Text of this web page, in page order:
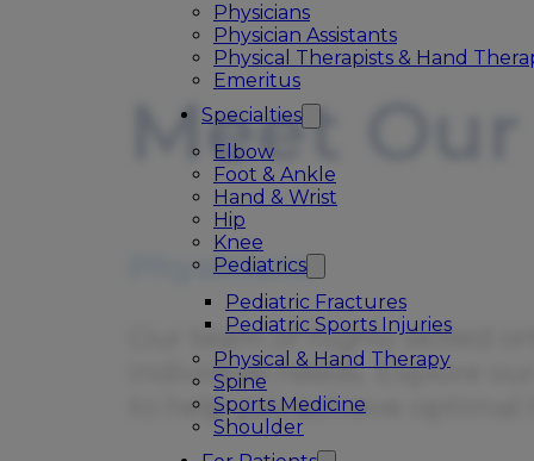
Physicians
Physician Assistants
Physical Therapists & Hand
Emeritus
Specialties
Elbow
Foot & Ankle
Hand & Wrist
Hip
Knee
Pediatrics
Pediatric Fractures
Pediatric Sports Injuries
Physical & Hand Therapy
Spine
Sports Medicine
Shoulder
Meet Our
Physicians
Our team of highly skilled
individual needs. Explore
to help you achieve